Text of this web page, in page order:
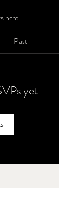
here.
Past
yet